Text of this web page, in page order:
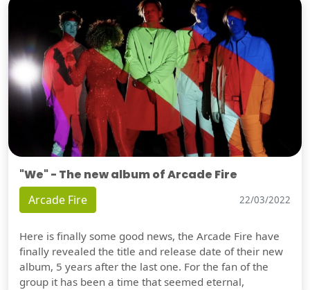
"We" - The new album of Arcade Fire
Arcade Fire 22/03/2022
Here is finally some good news, the Arcade Fire have
finally revealed the title and release date of their new
album, 5 years after the last one. For the fan of the
group it has been a time that seemed eternal,